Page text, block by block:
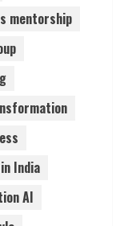
Global
to Calendar in
mentorship
India
AI